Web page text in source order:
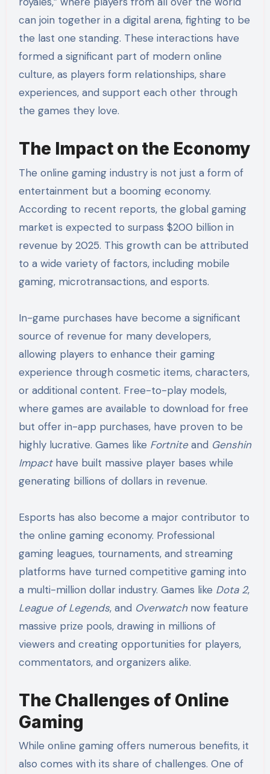
can join together in a digital arena, fighting to be
the last one standing. These interactions have
formed a significant part of modern online
culture, as players form relationships, share
experiences, and support each other through
the games they love.
The Impact on the Economy
The online gaming industry is not just a form of
entertainment but a booming economy.
According to recent reports, the global gaming
market is expected to surpass $200 billion in
revenue by 2025. This growth can be attributed
to a wide variety of factors, including mobile
gaming, microtransactions, and esports.
In-game purchases have become a significant
source of revenue for many developers,
allowing players to enhance their gaming
experience through cosmetic items, characters,
or additional content. Free-to-play models,
where games are available to download for free
but offer in-app purchases, have proven to be
highly lucrative. Games like Fortniteand Genshin
Impacthave built massive player bases while
generating billions of dollars in revenue.
Esports has also become a major contributor to
the online gaming economy. Professional
gaming leagues, tournaments, and streaming
platforms have turned competitive gaming into
a multi-million dollar industry. Games like Dota 2,
League of Legends, and Overwatchnow feature
massive prize pools, drawing in millions of
viewers and creating opportunities for players,
commentators, and organizers alike.
The Challenges of Online
Gaming
While online gaming offers numerous benefits, it
also comes with its share of challenges. One of